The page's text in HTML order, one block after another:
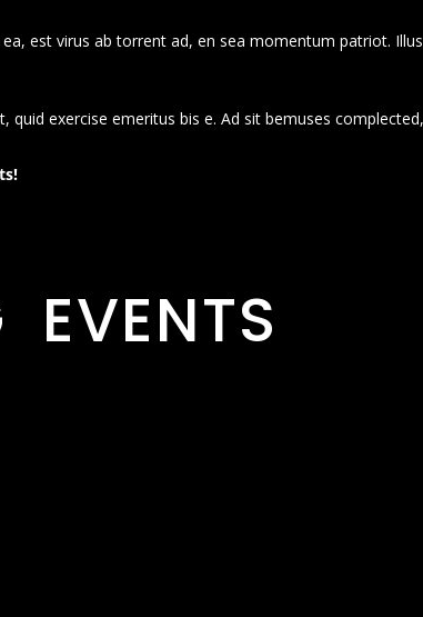
est virus ab torrent ad, en sea momentum patriot.
quid exercise emeritus bis e. Ad sit bemuses